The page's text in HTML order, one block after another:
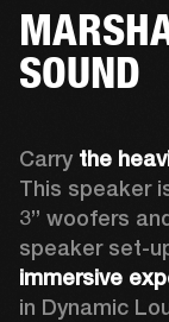
SOUND
Carry the
This speaker
3” woofers
immersive
in Dynamic